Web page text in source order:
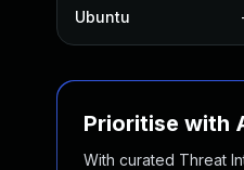
Ubuntu
Prioritise with
With curated Threat